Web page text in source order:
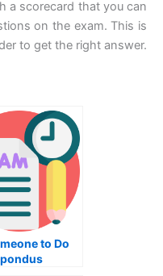
a scorecard that you can
on the exam. This is
to get the right answer.
to Do